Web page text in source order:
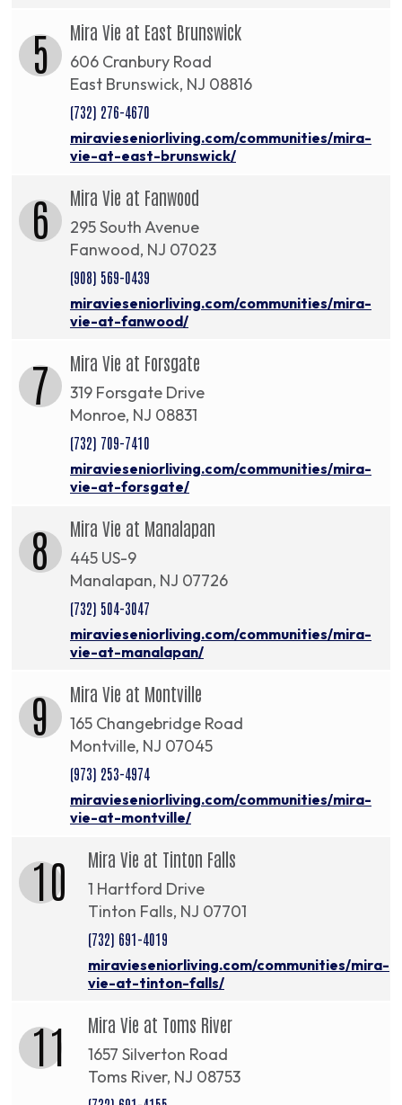
5 Mira Vie at East Brunswick
606 Cranbury Road
East Brunswick, NJ 08816
(732) 276-4670
miravieseniorliving.com/communities/mira-
vie-at-east-brunswick/
6 Mira Vie at Fanwood
295 South Avenue
Fanwood, NJ 07023
(908) 569-0439
miravieseniorliving.com/communities/mira-
vie-at-fanwood/
7 Mira Vie at Forsgate
319 Forsgate Drive
Monroe, NJ 08831
(732) 709-7410
miravieseniorliving.com/communities/mira-
vie-at-forsgate/
8 Mira Vie at Manalapan
445 US-9
Manalapan, NJ 07726
(732) 504-3047
miravieseniorliving.com/communities/mira-
vie-at-manalapan/
9 Mira Vie at Montville
165 Changebridge Road
Montville, NJ 07045
(973) 253-4974
miravieseniorliving.com/communities/mira-
vie-at-montville/
10 Mira Vie at Tinton Falls
1 Hartford Drive
Tinton Falls, NJ 07701
(732) 691-4019
miravieseniorliving.com/communities/mira-
vie-at-tinton-falls/
11 Mira Vie at Toms River
1657 Silverton Road
Toms River, NJ 08753